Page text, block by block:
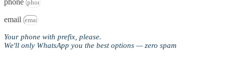
email
Your phone with prefix, please.
We'll only WhatsApp you the best options — zero spam